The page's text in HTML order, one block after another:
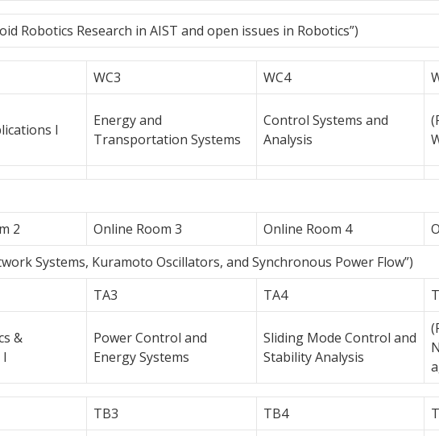
Robotics Research in AIST and open issues in Robotics”)
WC3 WC4
I
Energy and
Transportation Systems
Control Systems and
Analysis
2 Online Room 3 Online Room 4
Systems, Kuramoto Oscillators, and Synchronous Power Flow”)
TA3 TA4
&
Power Control and
Energy Systems
Sliding Mode Control and
Stability Analysis
TB3 TB4